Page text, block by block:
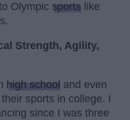
Olympic sports like
Strength, Agility,
high school and even
sports in college. I
since I was three